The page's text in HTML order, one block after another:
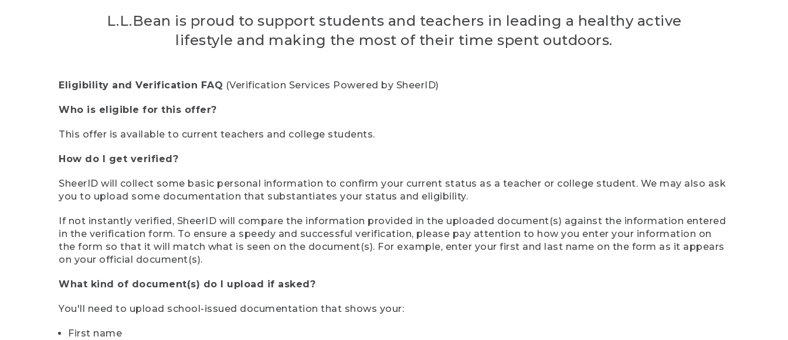
L.L.Bean is proud to support students and teachers in leading a healthy active
lifestyle and making the most of their time spent outdoors.
Eligibility and Verification FAQ (Verification Services Powered by SheerID)
Who is eligible for this offer?
This offer is available to current teachers and college students.
How do I get verified?
SheerID will collect some basic personal information to confirm your current status as a teacher or college student. We may also ask
you to upload some documentation that substantiates your status and eligibility.
If not instantly verified, SheerID will compare the information provided in the uploaded document(s) against the information entered
in the verification form. To ensure a speedy and successful verification, please pay attention to how you enter your information on
the form so that it will match what is seen on the document(s). For example, enter your first and last name on the form as it appears
on your official document(s).
What kind of document(s) do I upload if asked?
You'll need to upload school-issued documentation that shows your:
First name